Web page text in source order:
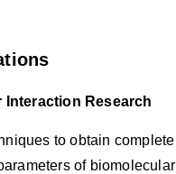
Interaction Research
to obtain complete
of biomolecular